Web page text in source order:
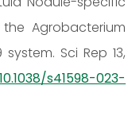
Agrobacterium
Sci Rep 13,
s41598-023-